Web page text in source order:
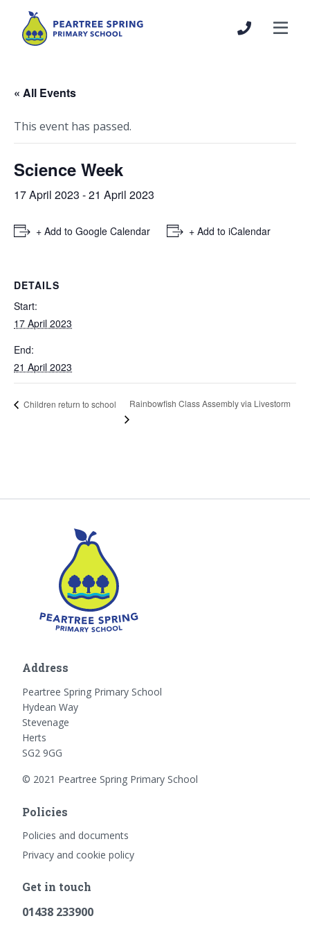
« All Events
This event has passed.
Science Week
17 April 2023 -21 April 2023
+ Add to Google Calendar + Add to iCalendar
DETAILS
Start:
17 April 2023
End:
21 April 2023
Children return to school Rainbowfish Class Assembly via Livestorm
Address
Peartree Spring Primary School
Hydean Way
Stevenage
Herts
SG2 9GG
© 2021 Peartree Spring Primary School
Policies
Policies and documents
Privacy and cookie policy
Get in touch
01438 233900